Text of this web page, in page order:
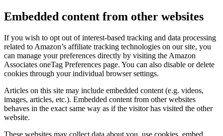
Embedded content from other websites
If you wish to opt out of interest-based tracking and data processing
related to Amazon’s affiliate tracking technologies on our site, you
can manage your preferences directly by visiting the Amazon
Associates oneTag Preferences page. You can also disable or delete
cookies through your individual browser settings.
Articles on this site may include embedded content (e.g. videos,
images, articles, etc.). Embedded content from other websites
behaves in the exact same way as if the visitor has visited the other
website.
These websites may collect data about you, use cookies, embed